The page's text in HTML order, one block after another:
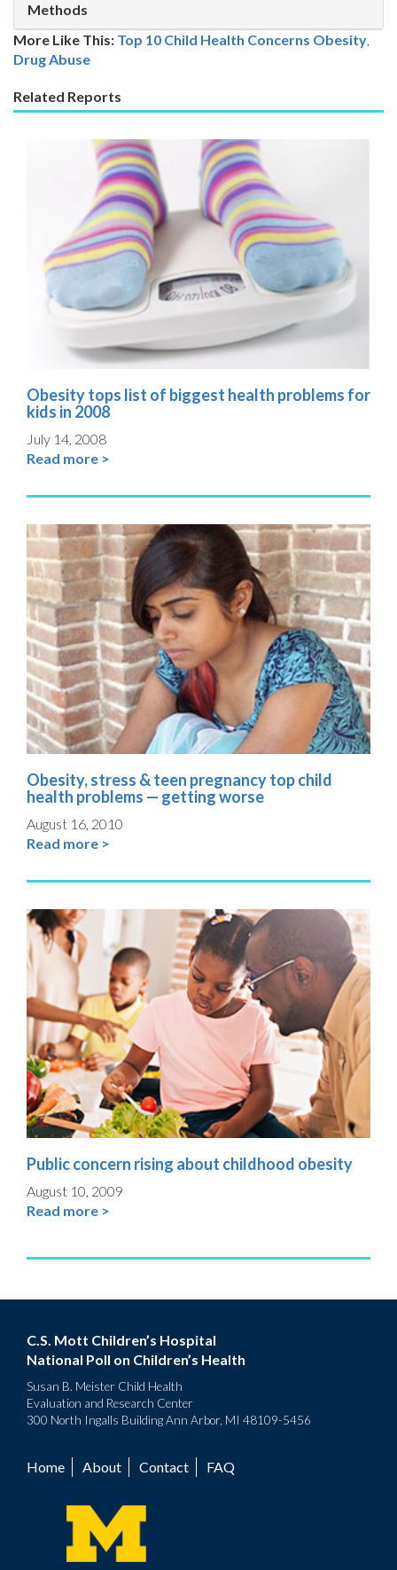
Methods
More Like This: Top 10 Child Health Concerns Obesity,
Drug Abuse
Related Reports
Obesity tops list of biggest health problems for
kids in 2008
July 14, 2008
Read more >
Obesity, stress & teen pregnancy top child
health problems — getting worse
August 16, 2010
Read more >
Public concern rising about childhood obesity
August 10, 2009
Read more >
C.S. Mott Children’s Hospital
National Poll on Children’s Health
Susan B. Meister Child Health
Evaluation and Research Center
300 North Ingalls Building Ann Arbor, MI 48109-5456
Footer
menu
Home About Contact FAQ